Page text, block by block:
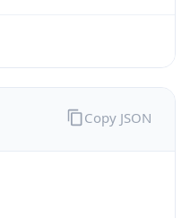
Copy JSON